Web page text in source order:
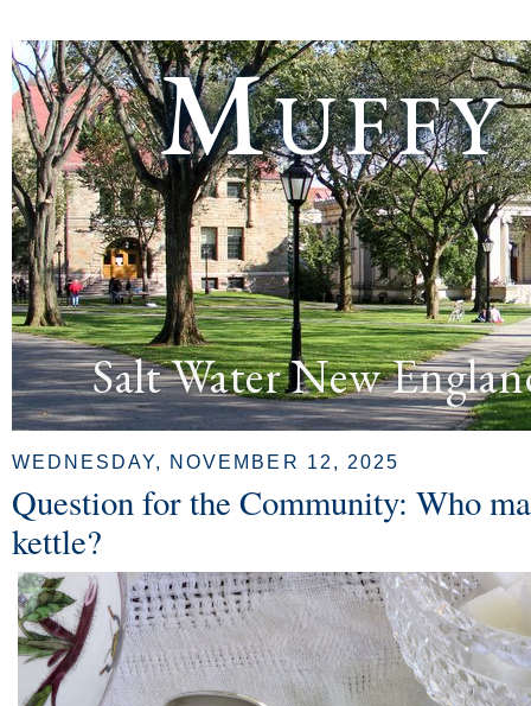
Salt Water New
WEDNESDAY, NOVEMBER 12, 2025
Question for the Community: Who
kettle?